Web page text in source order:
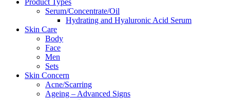
Serum/Concentrate/Oil
Hydrating and Hyaluronic Acid Serum
Skin Care
Body
Face
Men
Sets
Skin Concern
Acne/Scarring
Ageing – Advanced Signs